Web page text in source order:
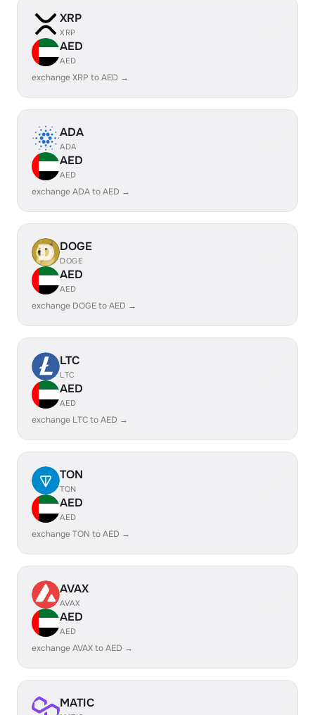
XRP
XRP
AED
AED
exchange XRP to AED →
ADA
ADA
AED
AED
exchange ADA to AED →
DOGE
DOGE
AED
AED
exchange DOGE to AED →
LTC
LTC
AED
AED
exchange LTC to AED →
TON
TON
AED
AED
exchange TON to AED →
AVAX
AVAX
AED
AED
exchange AVAX to AED →
MATIC